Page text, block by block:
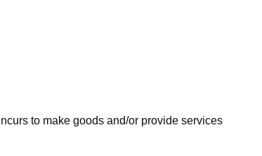
to make goods and/or provide services